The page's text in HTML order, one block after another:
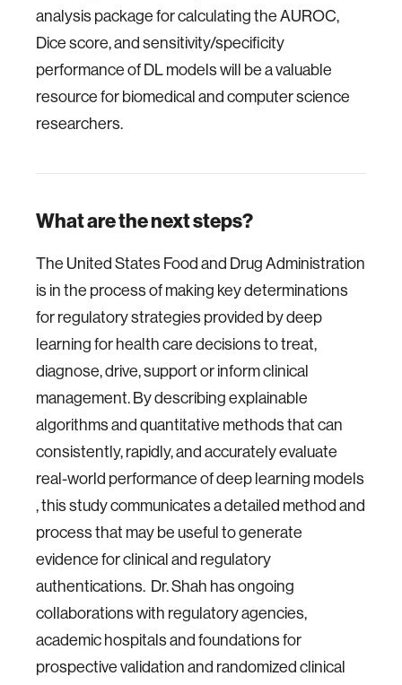
analysis package for calculating the AUROC,
Dice score, and sensitivity/specificity
performance of DL models will be a valuable
resource for biomedical and computer science
researchers.
What are the next steps?
The United States Food and Drug Administration
is in the process of making key determinations
for regulatory strategies provided by deep
learning for health care decisions to treat,
diagnose, drive, support or inform clinical
management. By describing explainable
algorithms and quantitative methods that can
consistently, rapidly, and accurately evaluate
real-world performance of deep learning models
, this study communicates a detailed method and
process that may be useful to generate
evidence for clinical and regulatory
authentications. Dr. Shah has ongoing
collaborations with regulatory agencies,
academic hospitals and foundations for
prospective validation and randomized clinical